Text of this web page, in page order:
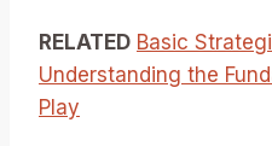
RELATED Basic
Understanding the
Play